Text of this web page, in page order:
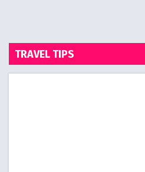
TRAVEL TIPS